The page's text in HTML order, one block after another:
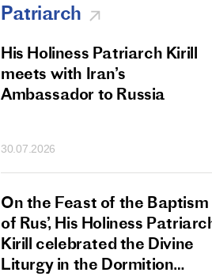
Patriarch
His Holiness Patriarch Kirill
meets with Iran’s
Ambassador to Russia
30.07.2026
On the Feast of the Baptism
of Rus’, His Holiness
Kirill celebrated the Divine
Liturgy in the Dormition